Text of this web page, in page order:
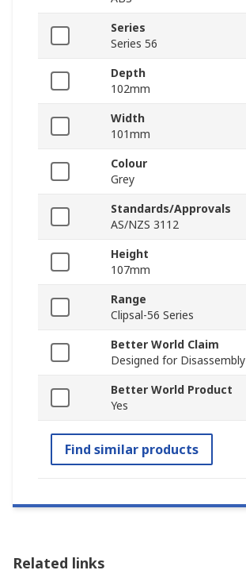
Series
Series 56
Depth
102mm
Width
101mm
Colour
Grey
Standards/Approvals
AS/NZS 3112
Height
107mm
Range
Clipsal-56 Series
Better World Claim
Designed for Disassembly
Better World Product
Yes
Find similar products
Related links